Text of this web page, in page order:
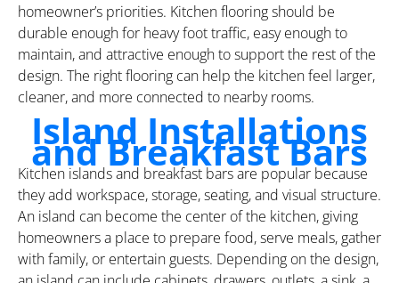
homeowner’s priorities. Kitchen flooring should be
durable enough for heavy foot traffic, easy enough to
maintain, and attractive enough to support the rest of the
design. The right flooring can help the kitchen feel larger,
cleaner, and more connected to nearby rooms.
Island Installations
and Breakfast Bars
Kitchen islands and breakfast bars are popular because
they add workspace, storage, seating, and visual structure.
An island can become the center of the kitchen, giving
homeowners a place to prepare food, serve meals, gather
with family, or entertain guests. Depending on the design,